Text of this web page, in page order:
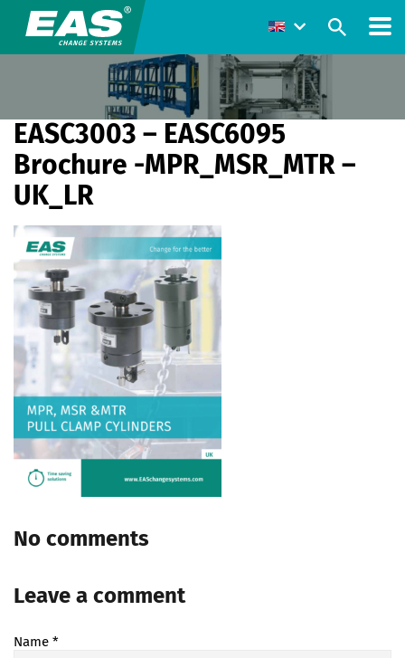
EASC3003 – EASC6095
Brochure -MPR_MSR_MTR –
UK_LR
No comments
Leave a comment
Name *